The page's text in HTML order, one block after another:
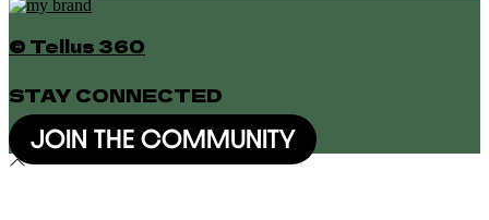
© Tellus 360
STAY CONNECTED
JOIN THE COMMUNITY